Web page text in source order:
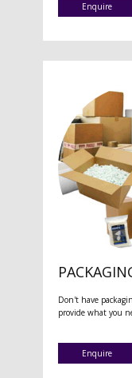
Enquire
Don't have
provide what you
Enquire